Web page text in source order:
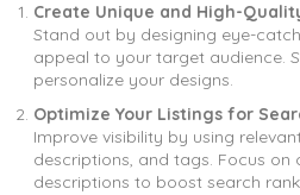
Create Unique and High-
Stand out by designing eye-
appeal to your target audience.
personalize your designs.
Optimize Your Listings for
Improve visibility by using
descriptions, and tags. Focus
descriptions to boost search